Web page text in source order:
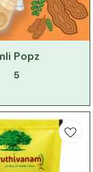
Popz
5